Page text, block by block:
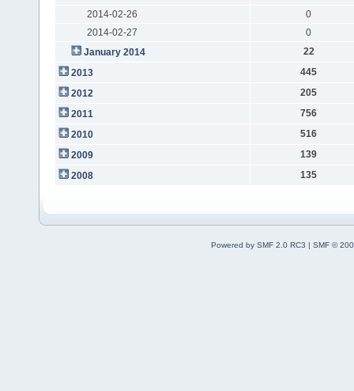
2014-02-26
0
2014-02-27
0
January 2014
22
2013
445
2012
205
2011
756
2010
516
2009
139
2008
135
Powered by SMF 2.0 RC3 | SMF ©